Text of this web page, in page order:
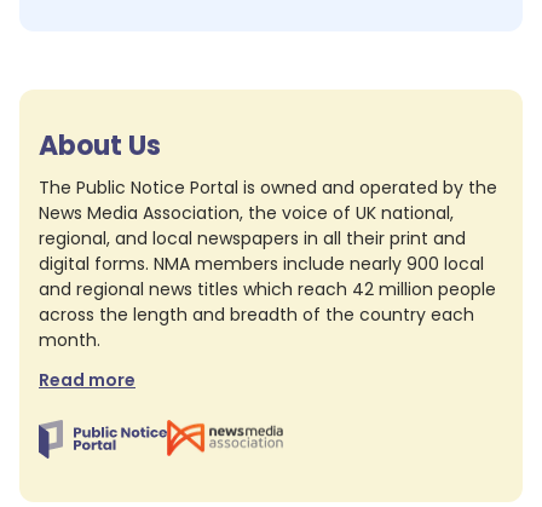
About Us
The Public Notice Portal is owned and operated by the
News Media Association, the voice of UK national,
regional, and local newspapers in all their print and
digital forms. NMA members include nearly 900 local
and regional news titles which reach 42 million people
across the length and breadth of the country each
month.
Read more